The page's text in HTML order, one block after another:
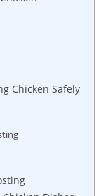
Chicken Safely